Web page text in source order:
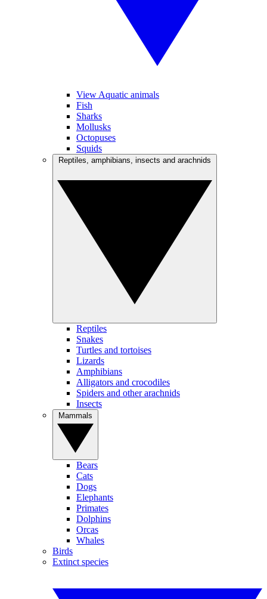
View Aquatic animals
Fish
Sharks
Mollusks
Octopuses
Squids
Reptiles
Snakes
Turtles and tortoises
Lizards
Amphibians
Alligators and crocodiles
Spiders and other arachnids
Insects
Bears
Cats
Dogs
Elephants
Primates
Dolphins
Orcas
Whales
Birds
Extinct species